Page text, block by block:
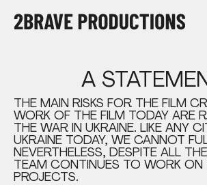
A
THE MAIN RISKS FOR THE FILM
WORK OF THE FILM TODAY ARE
THE WAR IN UKRAINE. LIKE ANY
UKRAINE TODAY, WE CANNOT
NEVERTHELESS, DESPITE ALL
TEAM CONTINUES TO WORK ON
PROJECTS.